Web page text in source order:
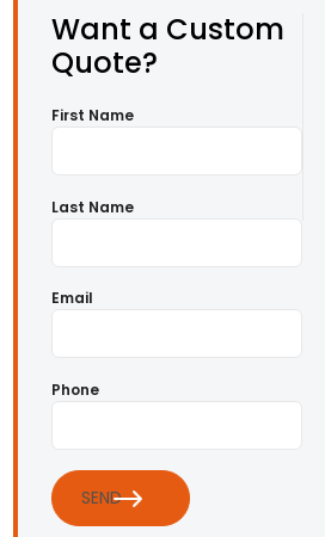
Want a Custom
Quote?
First Name
Last Name
Email
Phone
SEND